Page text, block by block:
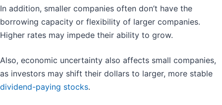
In addition, smaller companies often don’t have the
borrowing capacity or flexibility of larger companies.
Higher rates may impede their ability to grow.
Also, economic uncertainty also affects small companies,
as investors may shift their dollars to larger, more stable
dividend-paying stocks.